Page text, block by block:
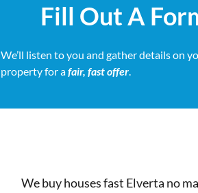
Fill Out A
We’ll listen to you and gather details on
property for afair, fast offer.
We buy houses fast Elverta no